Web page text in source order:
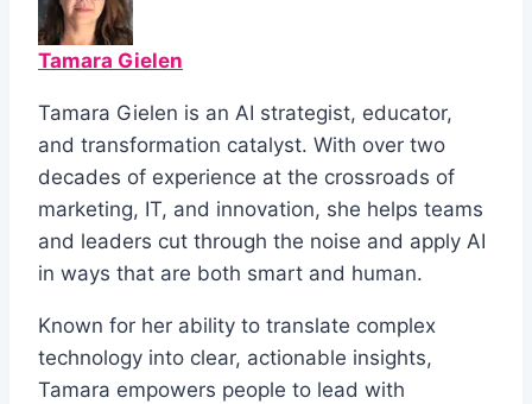
Tamara Gielen
Tamara Gielen is an AI strategist, educator,
and transformation catalyst. With over two
decades of experience at the crossroads of
marketing, IT, and innovation, she helps teams
and leaders cut through the noise and apply AI
in ways that are both smart and human.
Known for her ability to translate complex
technology into clear, actionable insights,
Tamara empowers people to lead with